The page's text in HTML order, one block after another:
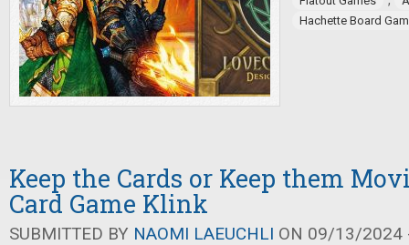
Hachette Board
Keep the Cards or Keep them
Card Game Klink
SUBMITTED BY NAOMI LAEUCHLI ON 09/13/2024